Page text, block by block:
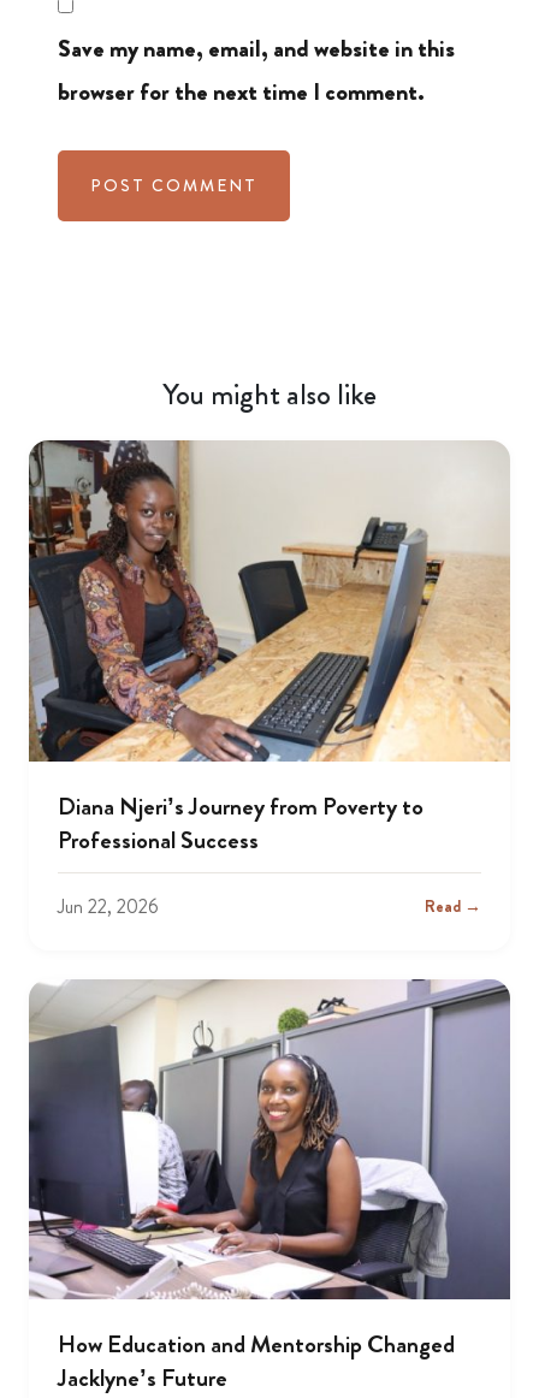
Save my name, email, and website in this
browser for the next time I comment.
You might also like
Diana Njeri’s Journey from Poverty to
Professional Success
Jun 22, 2026 Read →
How Education and Mentorship Changed
Jacklyne’s Future